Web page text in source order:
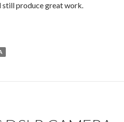
still produce great work.
Guide